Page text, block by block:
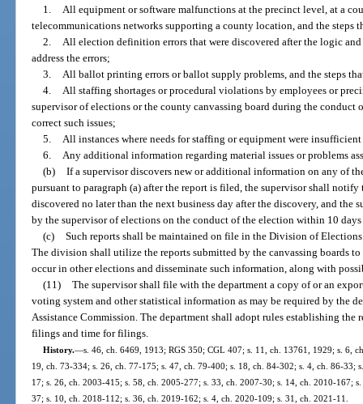
1.
All equipment or software malfunctions at the precinct level, at a
telecommunications networks supporting a county location, and the steps
2.
All election definition errors that were discovered after the logic and
address the errors;
3.
All ballot printing errors or ballot supply problems, and the steps
4.
All staffing shortages or procedural violations by employees or
supervisor of elections or the county canvassing board during the conduct
correct such issues;
5.
All instances where needs for staffing or equipment were
6.
Any additional information regarding material issues or problems
(b) If a supervisor discovers new or additional information on any of
pursuant to paragraph (a) after the report is filed, the supervisor shall
discovered no later than the next business day after the discovery, and the
by the supervisor of elections on the conduct of the election within 10
(c) Such reports shall be maintained on file in the Division of
The division shall utilize the reports submitted by the canvassing boards
occur in other elections and disseminate such information, along with
(11) The supervisor shall file with the department a copy of or an
voting system and other statistical information as may be required by the
Assistance Commission. The department shall adopt rules establishing the
filings and time for filings.
History.—s. 46, ch. 6469, 1913; RGS 350; CGL 407; s. 11, ch. 13761, 1929; s. 6,
19, ch. 73-334; s. 26, ch. 77-175; s. 47, ch. 79-400; s. 18, ch. 84-302; s. 4, ch. 86-33;
17; s. 26, ch. 2003-415; s. 58, ch. 2005-277; s. 33, ch. 2007-30; s. 14, ch. 2010-167;
37; s. 10, ch. 2018-112; s. 36, ch. 2019-162; s. 4, ch. 2020-109; s. 31, ch. 2021-11.